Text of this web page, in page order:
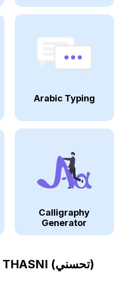
Arabic Typing
Calligraphy
Generator
THASNI (تحسني)